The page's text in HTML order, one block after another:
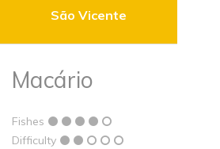
São Vicente
Macário
Fishes
Difficulty